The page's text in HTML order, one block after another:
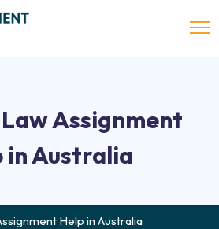
Assignment
in Australia
Help in Australia